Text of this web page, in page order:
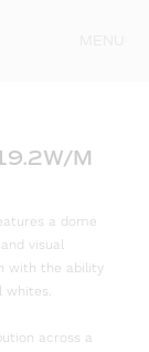
M
a dome
visual
with the ability
whites.
across a